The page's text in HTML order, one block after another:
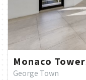
Monaco
George Town